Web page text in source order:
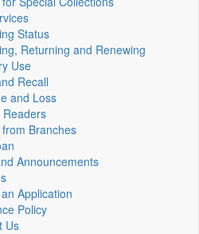
Status
Returning and Renewing
Use
Recall
and Loss
Readers
Branches
Announcements
Application
Policy
Us